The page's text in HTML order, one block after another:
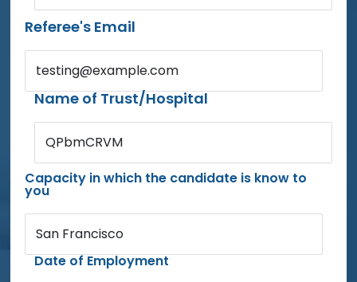
Referee's Email
testing@example.com
Name of Trust/Hospital
QPbmCRVM
Capacity in which the candidate is know to
you
San Francisco
Date of Employment